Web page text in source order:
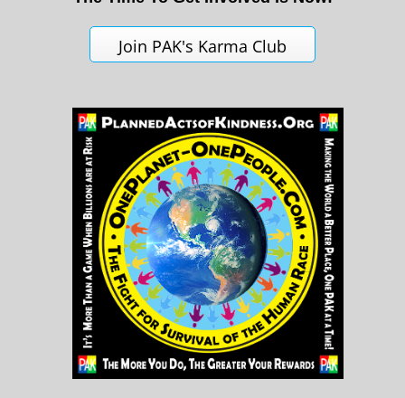
Join PAK's Karma Club